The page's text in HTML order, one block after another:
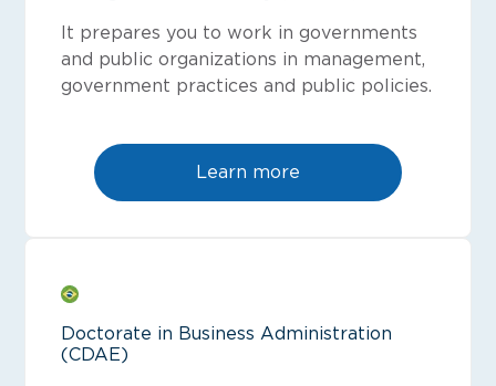
It prepares you to work in governments
and public organizations in management,
government practices and public policies.
Learn more
Doctorate in Business Administration
(CDAE)